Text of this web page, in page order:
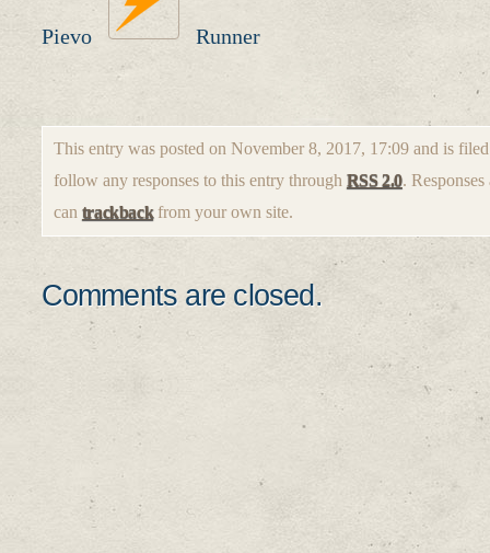
Pievo Runner
This entry was posted on November 8, 2017, 17:09 and is
follow any responses to this entry through RSS 2.0.
can trackbackfrom your own site.
Comments are closed.